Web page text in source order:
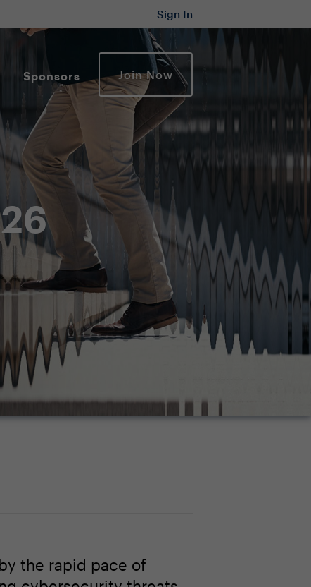
Sign In
Sponsors Join Now
the rapid pace of